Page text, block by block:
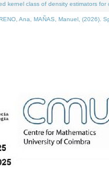
kernel class of density estimators for
Ana, MAÑAS, Manuel,